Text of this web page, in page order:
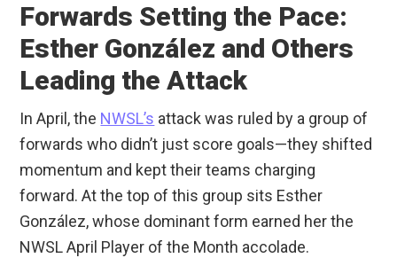
Forwards Setting the Pace:
Esther González and Others
Leading the Attack
In April, the NWSL’s attack was ruled by a group of
forwards who didn’t just score goals—they shifted
momentum and kept their teams charging
forward. At the top of this group sits Esther
González, whose dominant form earned her the
NWSL April Player of the Month accolade.